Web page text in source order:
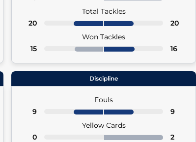
Total Tackles
20
20
Won Tackles
15
16
Discipline
Fouls
9
9
Yellow Cards
0
2